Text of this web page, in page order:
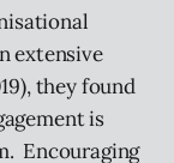
extensive
they found
is
Encouraging